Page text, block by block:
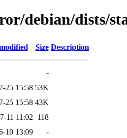
debian/dists/
Size Description
-
25 15:58 53K
25 15:58 43K
11 11:02
118
10 13:09 -